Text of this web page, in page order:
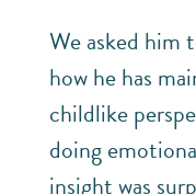
We asked him
how he has
childlike
doing
insight was